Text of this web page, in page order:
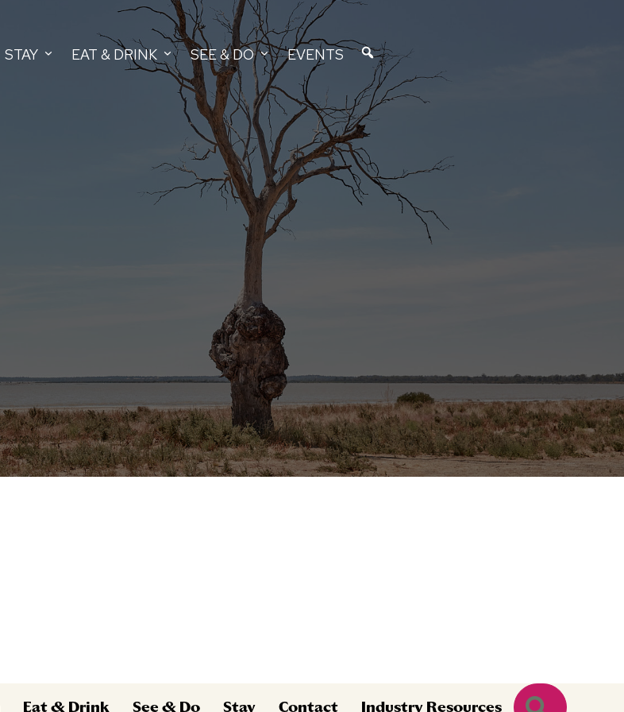
STAY EAT & DRINK SEE & DO EVENTS
Eat & Drink See & Do Stay Contact Industry Resources Search